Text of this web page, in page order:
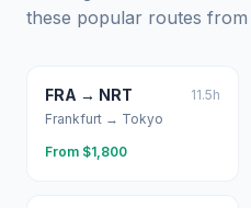
these popular routes from
FRA → NRT 11.5h
Frankfurt → Tokyo
From $1,800